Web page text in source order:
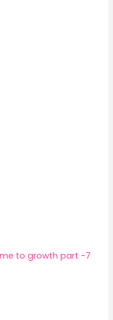
to growth part -7